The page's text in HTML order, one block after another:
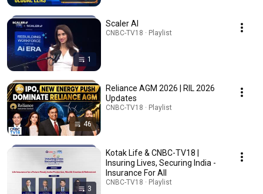
1
Scaler AI
CNBC-TV18 · Playlist
46
Reliance AGM 2026 | RIL 2026
Updates
CNBC-TV18 · Playlist
3
Kotak Life & CNBC-TV18 |
Insuring Lives, Securing India -
Insurance For All
CNBC-TV18 · Playlist